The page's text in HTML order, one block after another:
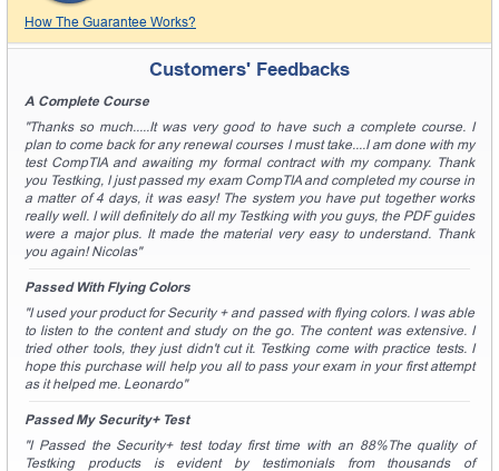
How The Guarantee Works?
Customers' Feedbacks
A Complete Course
"Thanks so much.....It was very good to have such a complete course. I
plan to come back for any renewal courses I must take....I am done with my
test CompTIA and awaiting my formal contract with my company. Thank
you Testking, I just passed my exam CompTIA and completed my course in
a matter of 4 days, it was easy! The system you have put together works
really well. I will definitely do all my Testking with you guys, the PDF guides
were a major plus. It made the material very easy to understand. Thank
you again! Nicolas"
Passed With Flying Colors
"I used your product for Security + and passed with flying colors. I was able
to listen to the content and study on the go. The content was extensive. I
tried other tools, they just didn't cut it. Testking come with practice tests. I
hope this purchase will help you all to pass your exam in your first attempt
as it helped me. Leonardo"
Passed My Security+ Test
"I Passed the Security+ test today first time with an 88%The quality of
Testking products is evident by testimonials from thousands of